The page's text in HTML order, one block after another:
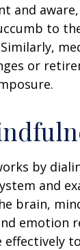
and
to
or
by
and
brain,
emotion
effectively